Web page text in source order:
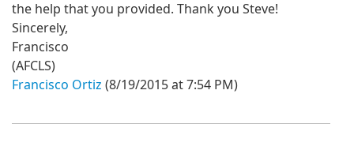
the help that you provided. Thank you Steve!
Sincerely,
Francisco
(AFCLS)
Francisco Ortiz (8/19/2015 at 7:54 PM)